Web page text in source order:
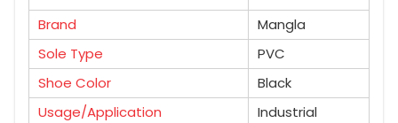
Brand
Mangla
Sole Type
PVC
Shoe Color
Black
Usage/Application
Industrial